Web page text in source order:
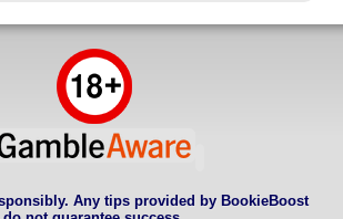
Any tips provided by BookieBoost